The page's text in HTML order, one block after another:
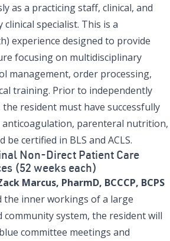
as a practicing staff, clinical, and
specialist. This is a
experience designed to provide
focusing on multidisciplinary
management, order processing,
training. Prior to independently
resident must have successfully
parenteral nutrition,
be certified in BLS and ACLS.
Non-Direct Patient Care
(52 weeks each)
Marcus, PharmD, BCCCP, BCPS
inner workings of a large
community system, the resident will
committee meetings and